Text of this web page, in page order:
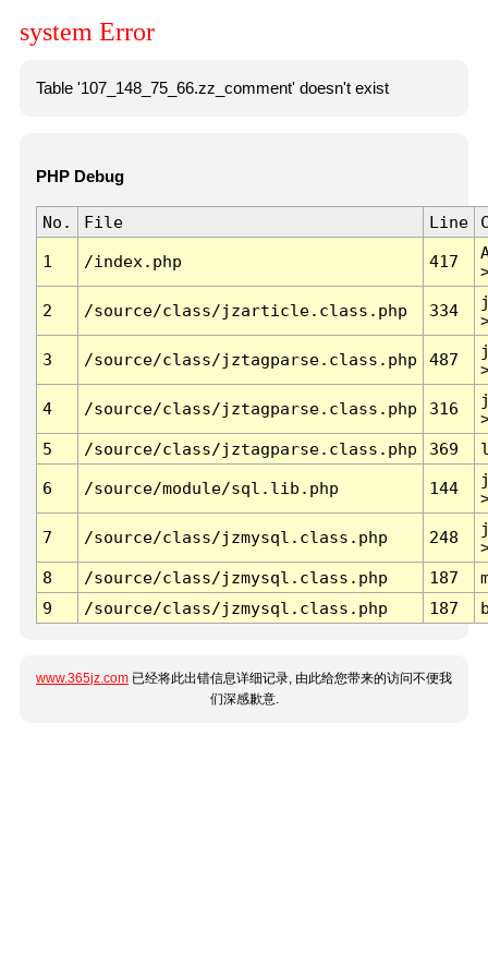
system Error
Table '107_148_75_66.zz_comment' doesn't exist
PHP Debug
No. File Line
1 /index.php 417
2 /source/class/jzarticle.class.php 334
3 /source/class/jztagparse.class.php 487
4 /source/class/jztagparse.class.php 316
5
/source/class/jztagparse.class.php 369
6 /source/module/sql.lib.php 144
7 /source/class/jzmysql.class.php 248
8
/source/class/jzmysql.class.php 187
9
/source/class/jzmysql.class.php 187
www.365jz.com 已经将此出错信息详细记录, 由此给您带来的访问不便我
们深感歉意.